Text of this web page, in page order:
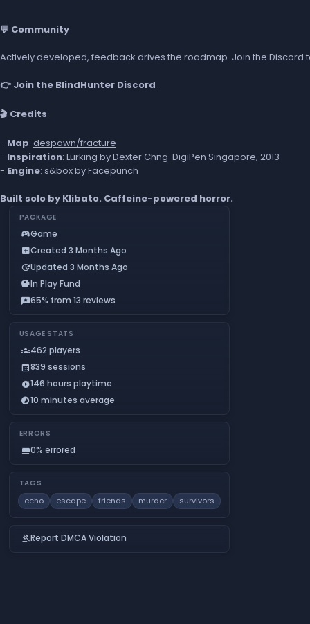
💬 Community
Actively developed, feedback drives the roadmap. Join the Discord
👉 Join the BlindHunter Discord
🎬 Credits
- Map: despawn/fracture
- Inspiration: Lurking by Dexter Chng DigiPen Singapore, 2013
- Engine: s&boxby Facepunch
Built solo by Klibato. Caffeine-powered horror.
PACKAGE
sports_esportsGame
add_boxCreated 3 Months Ago
updateUpdated 3 Months Ago
savingsIn Play Fund
reviews65% from 13 reviews
USAGE STATS
groups462 players
calendar_month839 sessions
timer_play146 hours playtime
timelapse10 minutes average
ERRORS
calendar_view_day0% errored
TAGS
echo escape friends murder survivors
gavelReport DMCA Violation